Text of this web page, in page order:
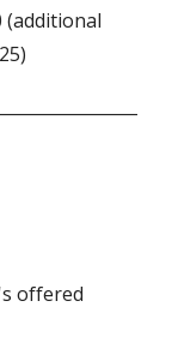
(additional
offered